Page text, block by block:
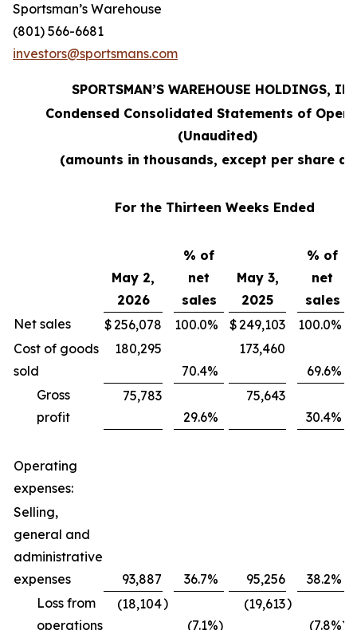
Sportsman’s Warehouse
(801) 566-6681
investors@sportsmans.com
SPORTSMAN’S WAREHOUSE HOLDINGS,
Condensed Consolidated Statements of
(Unaudited)
(amounts in thousands, except per share
For the Thirteen Weeks Ended
May 2,
2026
% of
net
sales
May 3,
2025
% of
net
sales
Net sales
$256,078 100.0% $249,103 100.0%
Cost of goods
sold
180,295
70.4%
173,460
69.6%
Gross
profit
75,783
29.6%
75,643
30.4%
Operating
expenses:
Selling,
general and
administrative
expenses
93,887 36.7% 95,256 38.2%
Loss from
operations
(18,104)
(7.1%)
(19,613)
(7.8%)